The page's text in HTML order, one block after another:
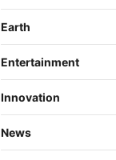
Earth
Entertainment
Innovation
News